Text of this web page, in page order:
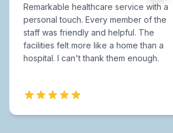
Remarkable healthcare service with a
personal touch. Every member of the
staff was friendly and helpful. The
facilities felt more like a home than a
hospital. I can't thank them enough.